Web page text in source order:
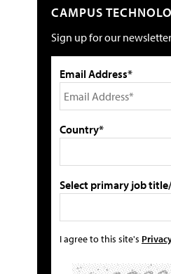
CAMPUS
Sign up for our
Email Address*
Country*
Select primary job
I agree to this site's